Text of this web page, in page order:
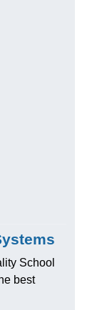
School
best